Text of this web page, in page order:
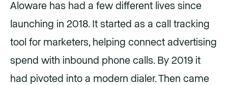
Aloware has had a few different lives since
launching in 2018. It started as a call tracking
tool for marketers, helping connect advertising
spend with inbound phone calls. By 2019 it
had pivoted into a modern dialer. Then came